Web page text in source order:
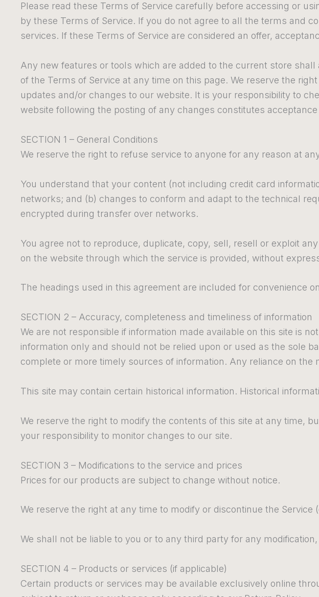
Please read these Terms of Service carefully before accessing or
by these Terms of Service. If you do not agree to all the terms and
services. If these Terms of Service are considered an offer,
Any new features or tools which are added to the current store
of the Terms of Service at any time on this page. We reserve the
updates and/or changes to our website. It is your responsibility to
website following the posting of any changes constitutes
SECTION 1 – General Conditions
We reserve the right to refuse service to anyone for any reason at
You understand that your content (not including credit card
networks; and (b) changes to conform and adapt to the technical
encrypted during transfer over networks.
You agree not to reproduce, duplicate, copy, sell, resell or exploit
on the website through which the service is provided, without
The headings used in this agreement are included for convenience
SECTION 2 – Accuracy, completeness and timeliness of information
We are not responsible if information made available on this site is
information only and should not be relied upon or used as the sole
complete or more timely sources of information. Any reliance on the
This site may contain certain historical information. Historical
We reserve the right to modify the contents of this site at any time,
your responsibility to monitor changes to our site.
SECTION 3 – Modifications to the service and prices
Prices for our products are subject to change without notice.
We reserve the right at any time to modify or discontinue the
We shall not be liable to you or to any third party for any
SECTION 4 – Products or services (if applicable)
Certain products or services may be available exclusively online